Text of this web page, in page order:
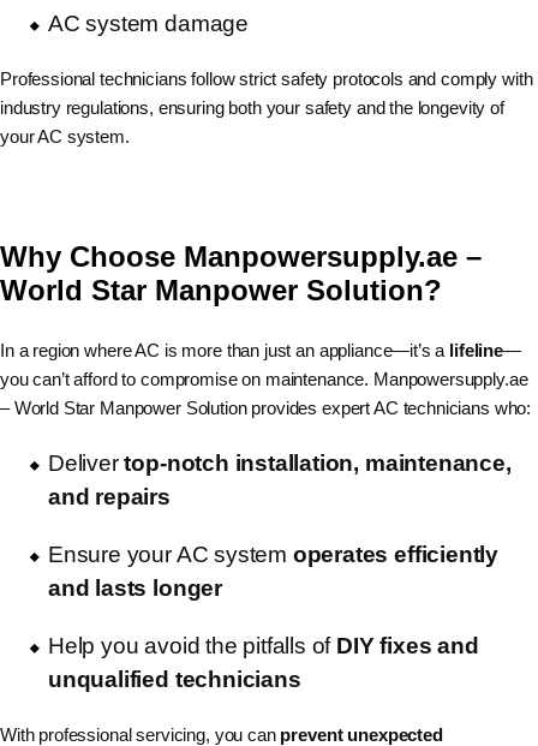
AC system damage
Professional technicians follow strict safety protocols and comply with
industry regulations, ensuring both your safety and the longevity of
your AC system.
Why Choose Manpowersupply.ae –
World Star Manpower Solution?
In a region where AC is more than just an appliance—it’s a lifeline—
you can’t afford to compromise on maintenance. Manpowersupply.ae
– World Star Manpower Solution provides expert AC technicians who:
Delivertop-notch installation, maintenance,
and repairs
Ensure your AC system operates efficiently
and lasts longer
Help you avoid the pitfalls of DIY fixes and
unqualified technicians
With professional servicing, you can prevent unexpected